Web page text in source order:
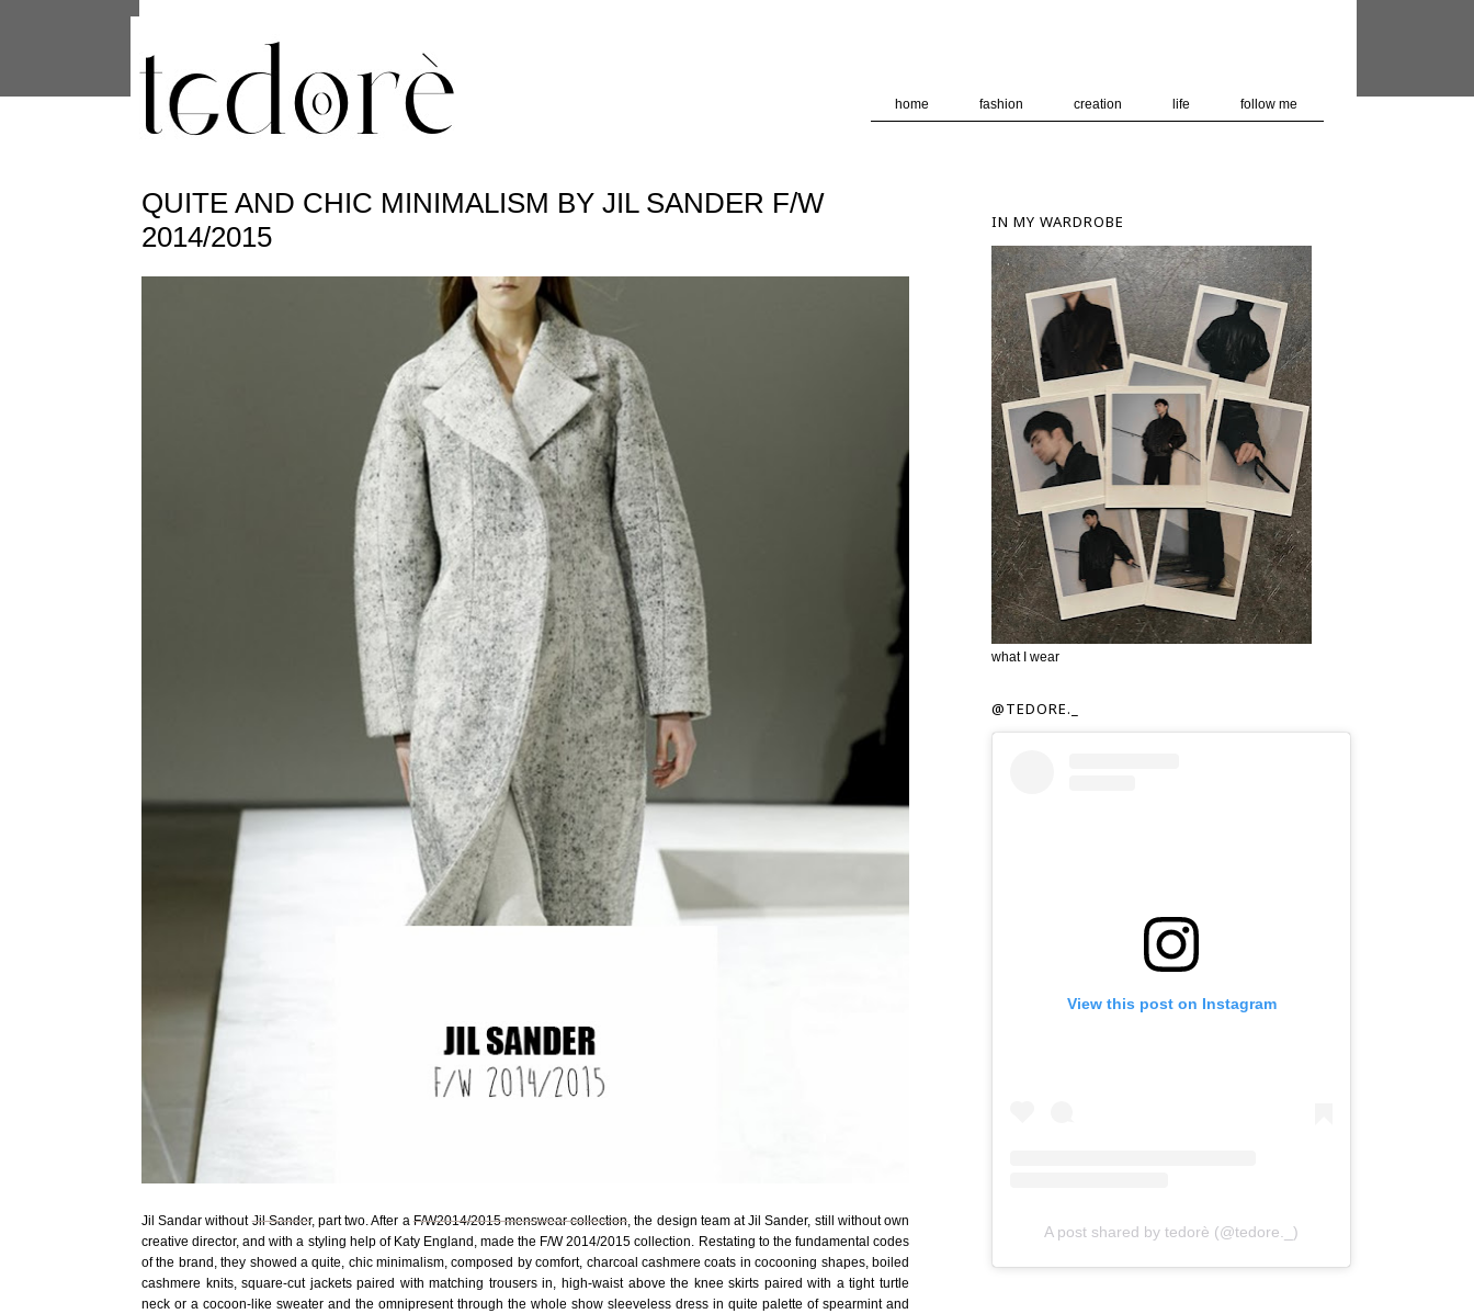
home fashion creation life follow me
QUITE AND CHIC MINIMALISM BY JIL SANDER F/W
2014/2015
Jil Sandar withoutJil Sander, part two. After a F/W2014/2015 menswear collection, the design team at Jil Sander, still without own
creative director, and with a styling help of Katy England, made the F/W 2014/2015 collection. Restating to the fundamental codes
of the brand, they showed a quite, chic minimalism, composed by comfort, charcoal cashmere coats in cocooning shapes, boiled
cashmere knits, square-cut jackets paired with matching trousers in, high-waist above the knee skirts paired with a tight turtle
neck or a cocoon-like sweater and the omnipresent through the whole show sleeveless dress in quite palette of spearmint and
IN MY WARDROBE
what I wear
@TEDORE._
View this post on Instagram
A post shared by tedorè (@tedore._)
are shared with Google along with performance and security metrics to ensure quality of service, generate usage
statistics, and to detect and address abuse.